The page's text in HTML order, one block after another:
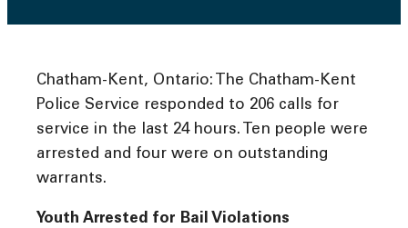
Chatham-Kent, Ontario: The Chatham-Kent
Police Service responded to 206 calls for
service in the last 24 hours. Ten people were
arrested and four were on outstanding
warrants.
Youth Arrested for Bail Violations